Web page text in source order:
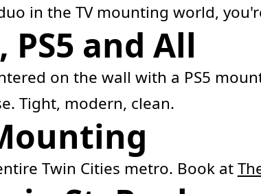
in the TV mounting world,
PS5 and All
on the wall with a PS5
Tight, modern, clean.
Twin Cities metro. Book at